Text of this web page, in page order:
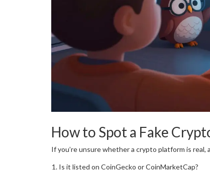
How to Spot a Fake
If you’re unsure whether a crypto platform is real,
Is it listed on CoinGecko or CoinMarketCap?